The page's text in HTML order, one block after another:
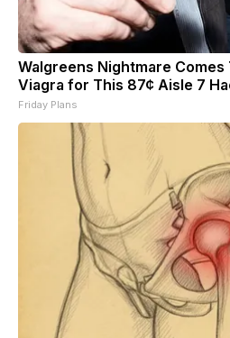
Walgreens Nightmare
Viagra for This 87¢ Aisle 7
Friday Plans